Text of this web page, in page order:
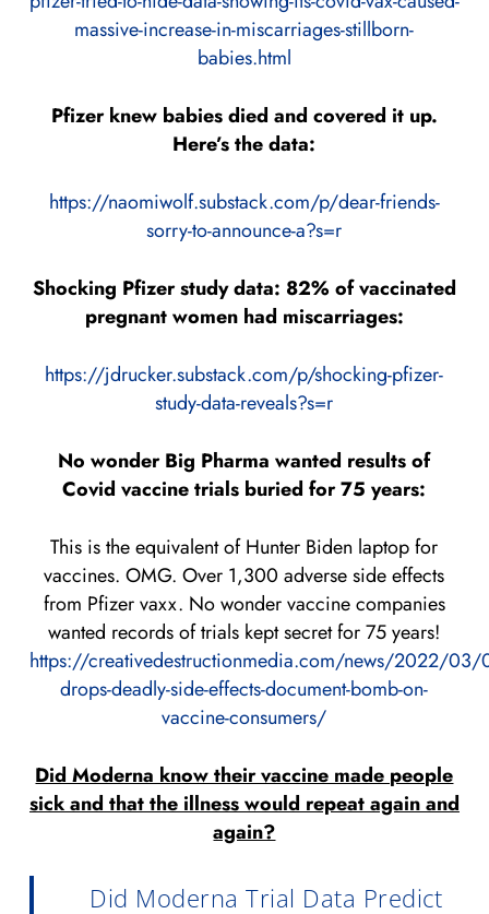
massive-increase-in-miscarriages-stillborn-
babies.html
Pfizer knew babies died and covered it up.
Here’s the data:
https://naomiwolf.substack.com/p/dear-friends-
sorry-to-announce-a?s=r
Shocking Pfizer study data: 82% of vaccinated
pregnant women had miscarriages:
https://jdrucker.substack.com/p/shocking-pfizer-
study-data-reveals?s=r
No wonder Big Pharma wanted results of
Covid vaccine trials buried for 75 years:
This is the equivalent of Hunter Biden laptop for
vaccines. OMG. Over 1,300 adverse side effects
from Pfizer vaxx. No wonder vaccine companies
wanted records of trials kept secret for 75 years!
https://creativedestructionmedia.com/news/2022/
drops-deadly-side-effects-document-bomb-on-
vaccine-consumers/
Did Moderna know their vaccine made people
sick and that the illness would repeat again and
again?
Did Moderna Trial Data Predict